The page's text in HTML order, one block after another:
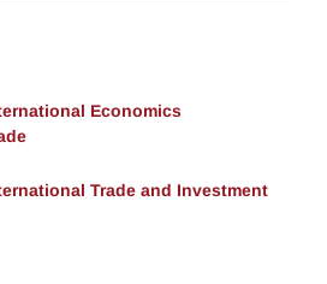
Economics
Trade and Investment